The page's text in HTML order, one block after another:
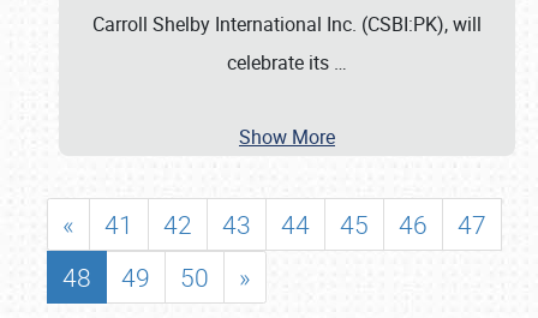
Carroll Shelby International Inc. (CSBI:PK), will
celebrate its …
Show More
« 41 42 43 44 45 46
47
48
49 50 »